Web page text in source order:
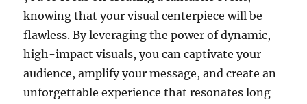
knowing that your visual centerpiece will be
flawless. By leveraging the power of dynamic,
high-impact visuals, you can captivate your
audience, amplify your message, and create an
unforgettable experience that resonates long